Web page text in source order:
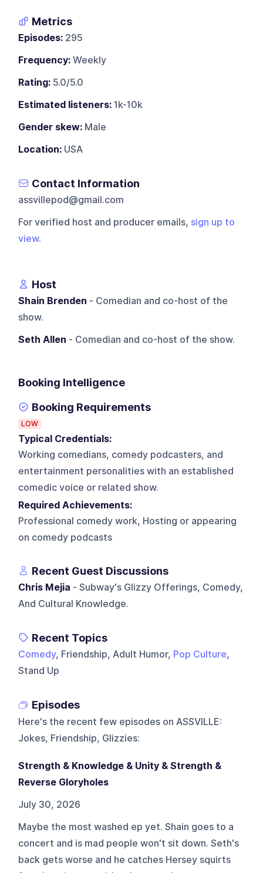
Metrics
Episodes: 295
Frequency: Weekly
Rating: 5.0/5.0
Estimated listeners: 1k-10k
Gender skew: Male
Location: USA
Contact Information
assvillepod@gmail.com
For verified host and producer emails, sign up to
view.
Host
Shain Brenden - Comedian and co-host of the
show.
Seth Allen - Comedian and co-host of the show.
Booking Intelligence
Booking Requirements
LOW
Typical Credentials:
Working comedians, comedy podcasters, and
entertainment personalities with an established
comedic voice or related show.
Required Achievements:
Professional comedy work, Hosting or appearing
on comedy podcasts
Recent Guest Discussions
Chris Mejia - Subway's Glizzy Offerings, Comedy,
And Cultural Knowledge.
Recent Topics
Comedy, Friendship, Adult Humor, Pop Culture,
Stand Up
Episodes
Here's the recent few episodes on ASSVILLE:
Jokes, Friendship, Glizzies:
Strength & Knowledge & Unity & Strength &
Reverse Gloryholes
July 30, 2026
Maybe the most washed ep yet. Shain goes to a
concert and is mad people won't sit down. Seth's
back gets worse and he catches Hersey squirts